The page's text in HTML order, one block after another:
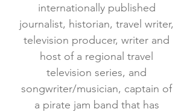
internationally published
journalist, historian, travel writer,
television producer, writer and
host of a regional travel
television series, and
songwriter/musician, captain of
a pirate jam band that has